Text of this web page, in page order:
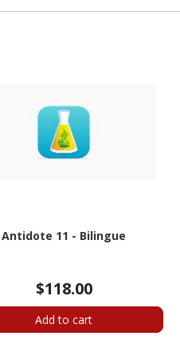
Antidote 11 - Bilingue
$118.00
Add to cart